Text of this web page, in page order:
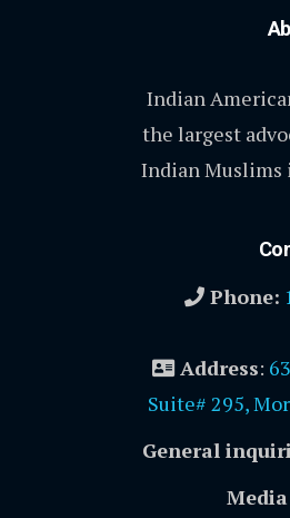
Indian
the largest
Indian Muslims
Phone:
Address:
Suite# 295,
General